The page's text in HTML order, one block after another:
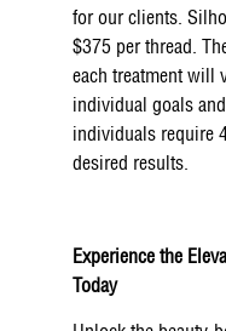
for our clients.
$375 per thread.
each treatment will
individual goals
individuals require
desired results.
Experience the
Today